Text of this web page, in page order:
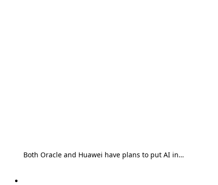
Both Oracle and Huawei have plans to put AI in…